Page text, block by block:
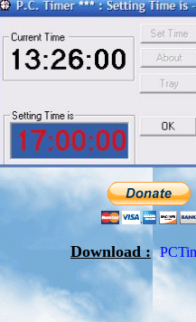
Download :